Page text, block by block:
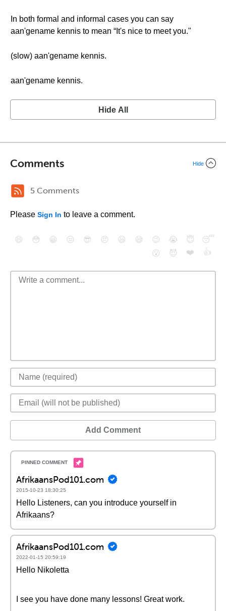
In both formal and informal cases you can say
aan'gename kennis to mean “It's nice to meet you."
(slow) aan'gename kennis.
aan'gename kennis.
Hide All
Comments Hide
5 Comments
Please Sign In to leave a comment.
😄 😳 😁 😒 😎 😠 😆 😅 😉 😭 😇
😴
😮
😈 ❤️ 👍
Add Comment
AfrikaansPod101.com
2015-10-23 18:30:25
Hello Listeners, can you introduce yourself in
Afrikaans?
AfrikaansPod101.com
2022-01-15 20:59:19
Hello Nikoletta
I see you have done many lessons! Great work.